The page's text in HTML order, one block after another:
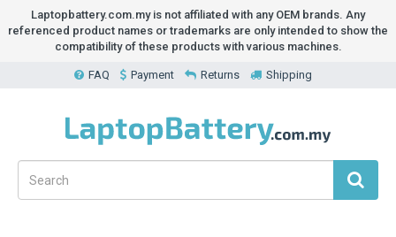
Laptopbattery.com.my is not affiliated with any OEM brands. Any
referenced product names or trademarks are only intended to show the
compatibility of these products with various machines.
FAQ Payment Returns Shipping